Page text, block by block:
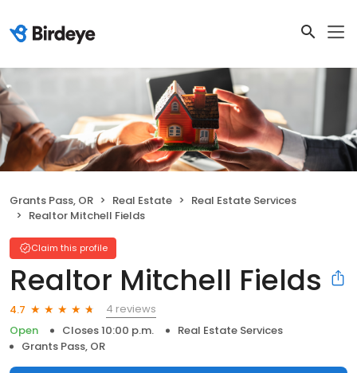
Grants Pass, OR Real Estate
Real Estate Services
Realtor Mitchell Fields
Claim this profile
Realtor Mitchell Fields
4.7
4 reviews
Open
Closes 10:00 p.m.
Real Estate Services
Grants Pass, OR